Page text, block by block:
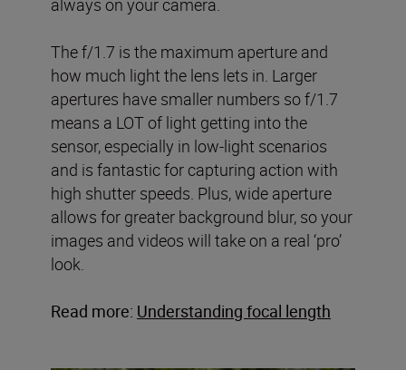
always on your camera.
The f/1.7 is the maximum aperture and
how much light the lens lets in. Larger
apertures have smaller numbers so f/1.7
means a LOT of light getting into the
sensor, especially in low-light scenarios
and is fantastic for capturing action with
high shutter speeds. Plus, wide aperture
allows for greater background blur, so your
images and videos will take on a real ‘pro’
look.
Read more: Understanding focal length